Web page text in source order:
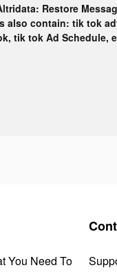
Restore
also contain: tik tok
tik tok Ad Schedule,
You Need To